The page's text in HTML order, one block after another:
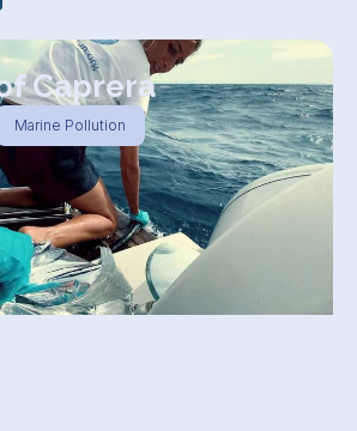
Caprera
Marine Pollution